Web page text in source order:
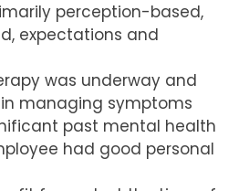
perception-based,
expectations and
was underway and
managing symptoms
past mental health
had good personal